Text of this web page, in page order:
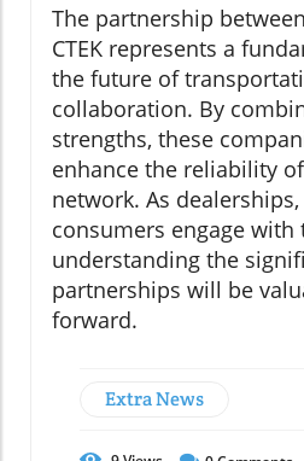
The partnership
CTEK represents a
the future of
collaboration. By
strengths, these
enhance the reliability
network. As
consumers engage with
understanding the
partnerships will be
forward.
Extra News